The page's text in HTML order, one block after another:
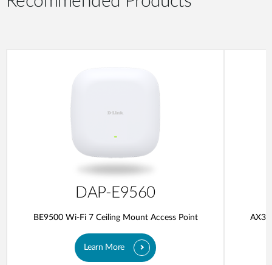
DAP-E9560
BE9500 Wi-Fi 7 Ceiling Mount Access Point
Learn More